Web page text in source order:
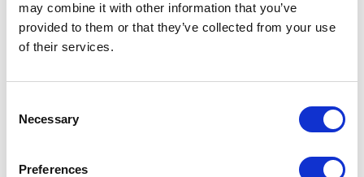
may combine it with other information that you’ve
provided to them or that they’ve collected from your use
of their services.
Selection
Necessary
Preferences